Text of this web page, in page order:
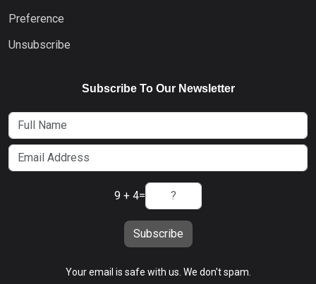
Preference
Unsubscribe
Subscribe To Our Newsletter
9 + 4=
Subscribe
Your email is safe with us. We don't spam.